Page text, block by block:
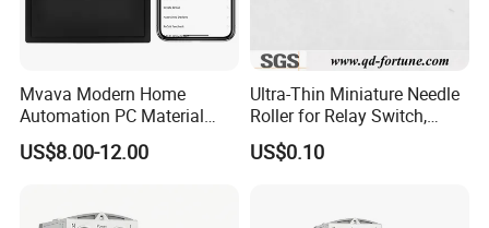
Mvava Modern Home
Automation PC Material
Touch Push Button Tuya
WiFi Zigbee Light Electric
US$8.00-12.00
Ultra-Thin Miniature Needle
Roller for Relay Switch,
2.0X1.1 4.0X2.4 5.0X3.5
6.0X4.0
US$0.10